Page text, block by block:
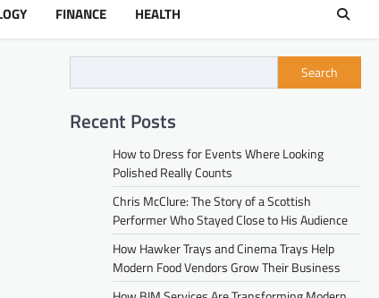
FINANCE HEALTH
Search
Recent Posts
How to Dress for Events Where Looking
Polished Really Counts
Chris McClure: The Story of a Scottish
Performer Who Stayed Close to His Audience
How Hawker Trays and Cinema Trays Help
Modern Food Vendors Grow Their Business